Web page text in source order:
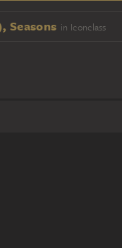
Seasons in Iconclass